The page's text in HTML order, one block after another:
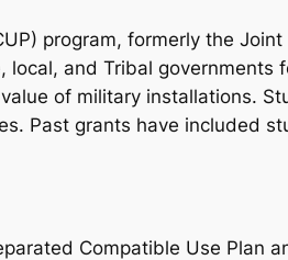
program, formerly the
local, and Tribal
of military installations.
Past grants have included
Compatible Use Plan